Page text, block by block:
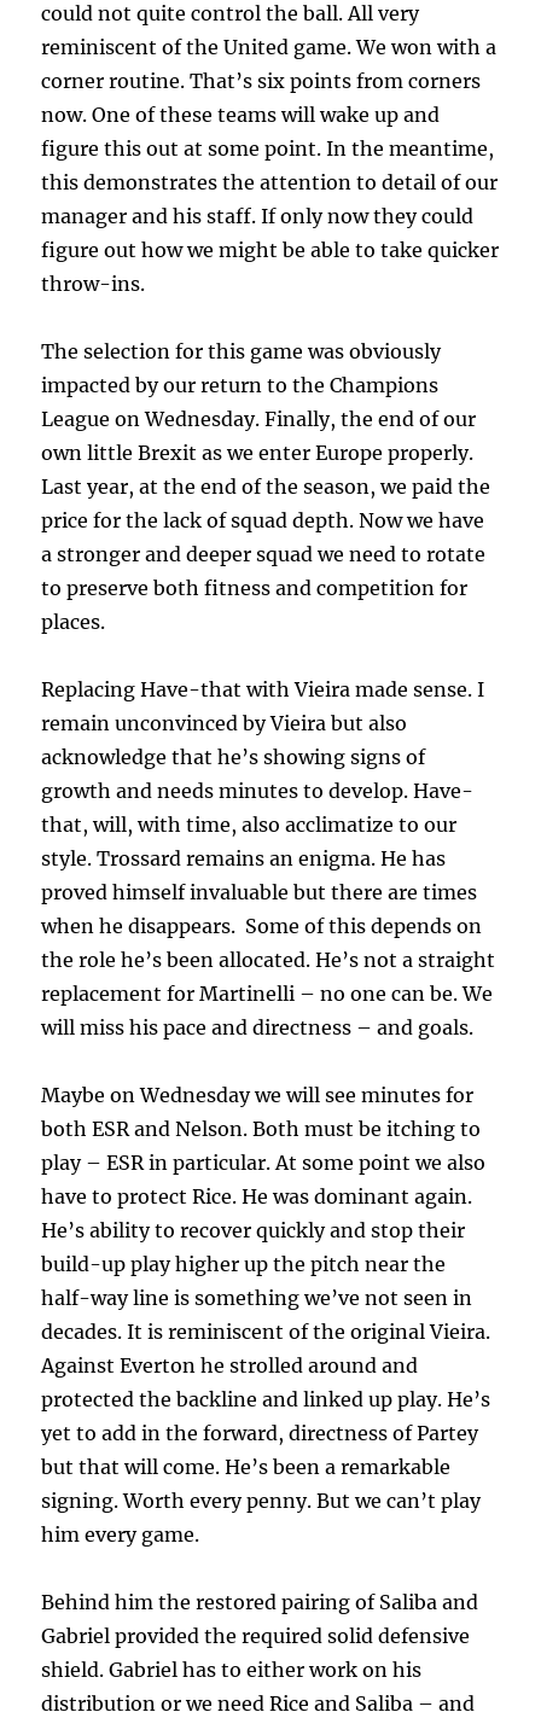
could not quite control the ball. All very
reminiscent of the United game. We won with a
corner routine. That’s six points from corners
now. One of these teams will wake up and
figure this out at some point. In the meantime,
this demonstrates the attention to detail of our
manager and his staff. If only now they could
figure out how we might be able to take quicker
throw-ins.
The selection for this game was obviously
impacted by our return to the Champions
League on Wednesday. Finally, the end of our
own little Brexit as we enter Europe properly.
Last year, at the end of the season, we paid the
price for the lack of squad depth. Now we have
a stronger and deeper squad we need to rotate
to preserve both fitness and competition for
places.
Replacing Have-that with Vieira made sense. I
remain unconvinced by Vieira but also
acknowledge that he’s showing signs of
growth and needs minutes to develop. Have-
that, will, with time, also acclimatize to our
style. Trossard remains an enigma. He has
proved himself invaluable but there are times
when he disappears. Some of this depends on
the role he’s been allocated. He’s not a straight
replacement for Martinelli – no one can be. We
will miss his pace and directness – and goals.
Maybe on Wednesday we will see minutes for
both ESR and Nelson. Both must be itching to
play – ESR in particular. At some point we also
have to protect Rice. He was dominant again.
He’s ability to recover quickly and stop their
build-up play higher up the pitch near the
half-way line is something we’ve not seen in
decades. It is reminiscent of the original Vieira.
Against Everton he strolled around and
protected the backline and linked up play. He’s
yet to add in the forward, directness of Partey
but that will come. He’s been a remarkable
signing. Worth every penny. But we can’t play
him every game.
Behind him the restored pairing of Saliba and
Gabriel provided the required solid defensive
shield. Gabriel has to either work on his
distribution or we need Rice and Saliba – and